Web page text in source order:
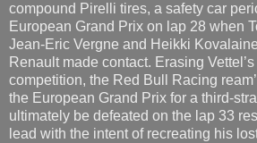
compound Pirelli tires, a safety car
European Grand Prix on lap 28 when
Jean-Eric Vergne and Heikki
Renault made contact. Erasing
competition, the Red Bull Racing
the European Grand Prix for a third-
ultimately be defeated on the lap 33
lead with the intent of recreating his